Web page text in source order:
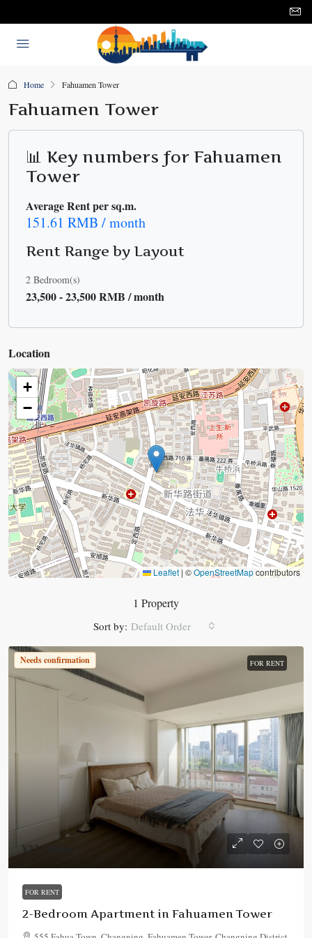
Home Fahuamen Tower
Fahuamen Tower
📊 Key numbers for Fahuamen
Tower
Average Rent per sq.m.
151.61 RMB / month
Rent Range by Layout
2 Bedroom(s)
23,500 - 23,500 RMB / month
Location
+
−
Leaflet | ©OpenStreetMapcontributors
1 Property
Sort by: Default Order
Needs confirmation FOR RENT
¥23,500
FOR RENT
2-Bedroom Apartment in Fahuamen Tower